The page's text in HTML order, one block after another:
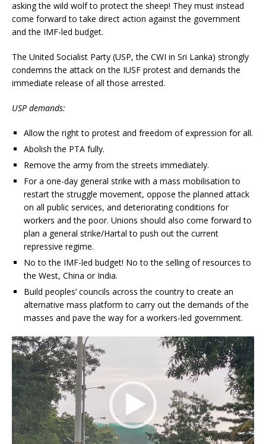
asking the wild wolf to protect the sheep! They must instead
come forward to take direct action against the government
and the IMF-led budget.
The United Socialist Party (USP, the CWI in Sri Lanka) strongly
condemns the attack on the IUSF protest and demands the
immediate release of all those arrested.
USP demands:
Allow the right to protest and freedom of expression for all.
Abolish the PTA fully.
Remove the army from the streets immediately.
For a one-day general strike with a mass mobilisation to
restart the struggle movement, oppose the planned attack
on all public services, and deteriorating conditions for
workers and the poor. Unions should also come forward to
plan a general strike/Hartal to push out the current
repressive regime.
No to the IMF-led budget! No to the selling of resources to
the West, China or India.
Build peoples’ councils across the country to create an
alternative mass platform to carry out the demands of the
masses and pave the way for a workers-led government.
Video
Player